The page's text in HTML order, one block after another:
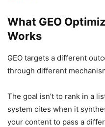
What GEO
Works
GEO targets a different
through different
The goal isn’t to rank in a
system cites when it
your content to pass a